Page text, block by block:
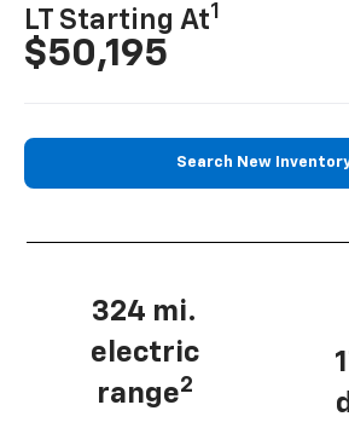
LT Starting At1
$50,195
Search New
324 mi.
electric
range2